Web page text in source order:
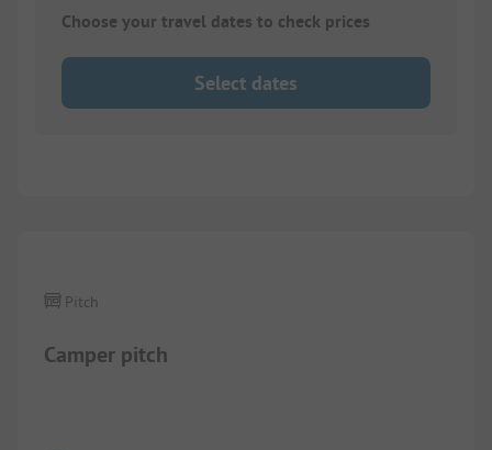
Choose your travel dates to check prices
Select dates
Camper pitch
Pitch